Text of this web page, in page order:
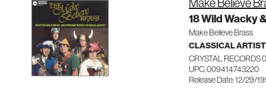
18 Wild Wacky
Make Believe Brass
CLASSICAL
CRYSTAL RECORDS
UPC: 009414743220
Release Date: 12/29/